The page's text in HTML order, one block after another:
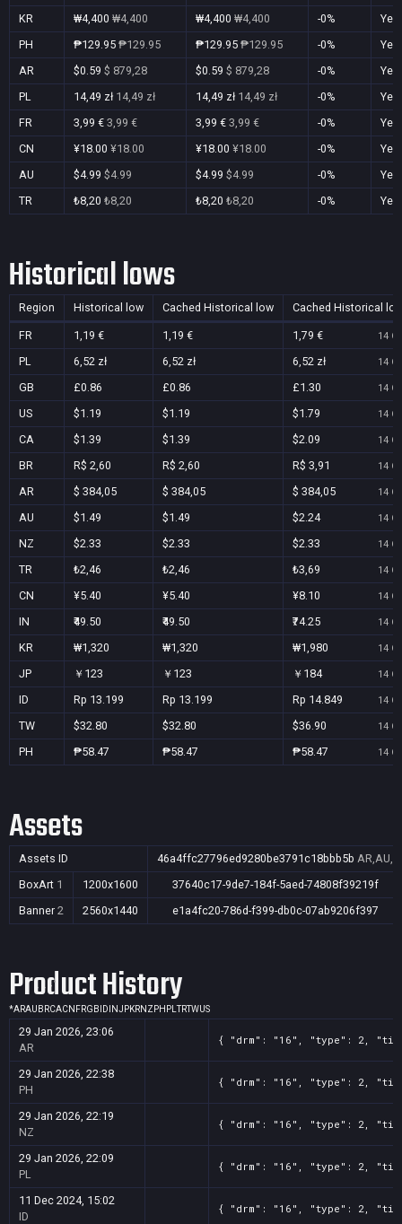
KR
₩4,400 ₩4,400 ₩4,400 ₩4,400 -0%
Yes
PH
₱129.95 ₱129.95 ₱129.95 ₱129.95 -0%
Yes
AR
$0.59 $ 879,28 $0.59 $ 879,28 -0%
Yes
PL
14,49 zł 14,49 zł 14,49 zł 14,49 zł -0%
Yes
FR
3,99 € 3,99 € 3,99 € 3,99 € -0%
Yes
CN
¥18.00 ¥18.00 ¥18.00 ¥18.00 -0%
Yes
AU
$4.99 $4.99 $4.99 $4.99 -0%
Yes
TR
₺8,20 ₺8,20 ₺8,20 ₺8,20 -0% Yes
Historical lows
Region Historical low Cached Historical low Cached Historical
FR 1,19 € 1,19 € 1,79 € 14
PL 6,52 zł 6,52 zł 6,52 zł 14
GB £0.86 £0.86 £1.30 14
US $1.19 $1.19 $1.79 14
CA $1.39 $1.39 $2.09 14
BR R$ 2,60 R$ 2,60 R$ 3,91 14
AR $ 384,05 $ 384,05 $ 384,05 14
AU $1.49 $1.49 $2.24 14
NZ $2.33 $2.33 $2.33 14
TR ₺2,46 ₺2,46 ₺3,69 14
CN ¥5.40 ¥5.40 ¥8.10 14
IN ₹49.50 ₹49.50 ₹74.25 14
KR ₩1,320 ₩1,320 ₩1,980 14
JP ￥123 ￥123 ￥184 14
ID Rp 13.199 Rp 13.199 Rp 14.849 14
TW $32.80 $32.80 $36.90 14
PH ₱58.47 ₱58.47 ₱58.47 14
Assets
Assets ID 46a4ffc27796ed9280be3791c18bbb5b
BoxArt 1 1200x1600
37640c17-9de7-184f-5aed-74808f39219f
Banner 2 2560x1440 e1a4fc20-786d-f399-db0c-07ab9206f397
Product History
*ARAU BRCACN FRGB ID INJPKRNZ PH PLTRTWUS
29 Jan 2026, 23:06
AR
{ "drm": "16", "type": 2,
29 Jan 2026, 22:38
PH
{ "drm": "16", "type": 2,
29 Jan 2026, 22:19
NZ
{ "drm": "16", "type": 2,
29 Jan 2026, 22:09
PL
{ "drm": "16", "type": 2,
11 Dec 2024, 15:02
ID
{ "drm": "16", "type": 2,